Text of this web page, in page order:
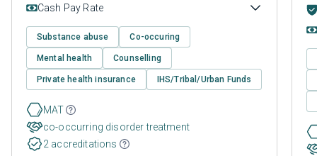
Cash Pay Rate
Substance abuse Co-occuring
Mental health Counselling
Private health insurance IHS/Tribal/Urban Funds
MAT
co-occurring disorder treatment
2 accreditations